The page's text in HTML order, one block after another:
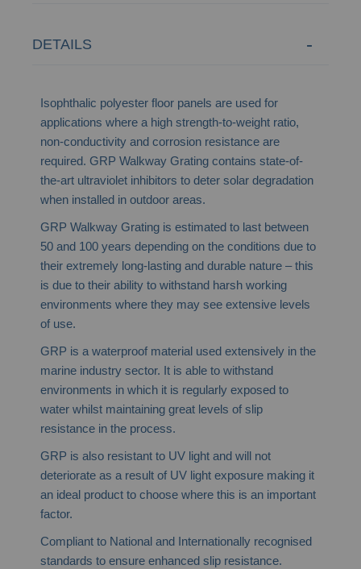
DETAILS
Isophthalic polyester floor panels are used for
applications where a high strength-to-weight ratio,
non-conductivity and corrosion resistance are
required. GRP Walkway Grating contains state-of-
the-art ultraviolet inhibitors to deter solar degradation
when installed in outdoor areas.
GRP Walkway Grating is estimated to last between
50 and 100 years depending on the conditions due to
their extremely long-lasting and durable nature – this
is due to their ability to withstand harsh working
environments where they may see extensive levels
of use.
GRP is a waterproof material used extensively in the
marine industry sector. It is able to withstand
environments in which it is regularly exposed to
water whilst maintaining great levels of slip
resistance in the process.
GRP is also resistant to UV light and will not
deteriorate as a result of UV light exposure making it
an ideal product to choose where this is an important
factor.
Compliant to National and Internationally recognised
standards to ensure enhanced slip resistance.